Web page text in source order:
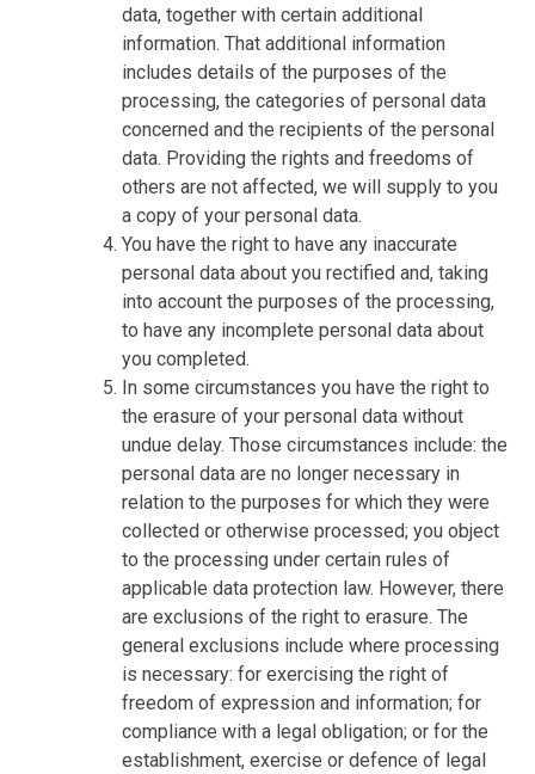
data, together with certain additional
information. That additional information
includes details of the purposes of the
processing, the categories of personal data
concerned and the recipients of the personal
data. Providing the rights and freedoms of
others are not affected, we will supply to you
a copy of your personal data.
You have the right to have any inaccurate
personal data about you rectified and, taking
into account the purposes of the processing,
to have any incomplete personal data about
you completed.
In some circumstances you have the right to
the erasure of your personal data without
undue delay. Those circumstances include: the
personal data are no longer necessary in
relation to the purposes for which they were
collected or otherwise processed; you object
to the processing under certain rules of
applicable data protection law. However, there
are exclusions of the right to erasure. The
general exclusions include where processing
is necessary: for exercising the right of
freedom of expression and information; for
compliance with a legal obligation; or for the
establishment, exercise or defence of legal